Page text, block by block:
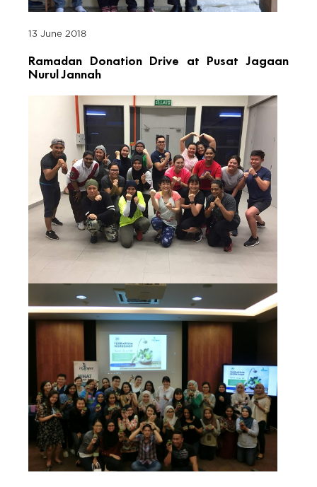
13 June 2018
Ramadan Donation Drive at Pusat Jagaan
Nurul Jannah